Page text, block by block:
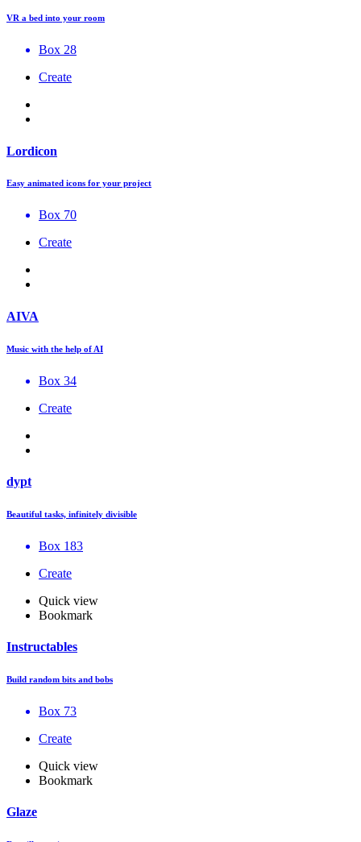
VR a bed into your room
Box 28
Create
Lordicon
Easy animated icons for your project
Box 70
Create
AIVA
Music with the help of AI
Box 34
Create
dypt
Beautiful tasks, infinitely divisible
Box 183
Create
Quick view
Bookmark
Instructables
Build random bits and bobs
Box 73
Create
Quick view
Bookmark
Glaze